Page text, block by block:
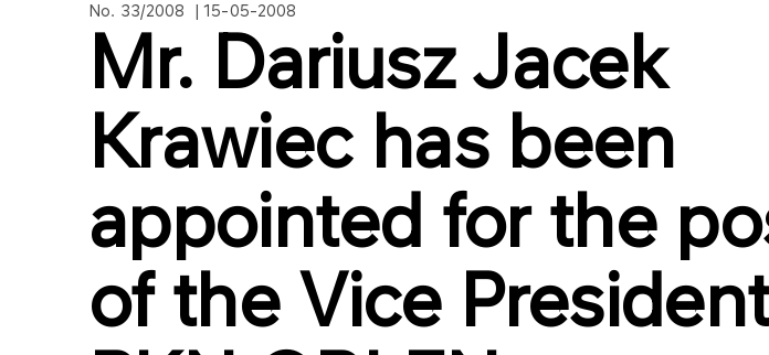
No. 33/2008 | 15-05-2008
Mr. Dariusz Jacek
Krawiec has been
appointed for the
of the Vice